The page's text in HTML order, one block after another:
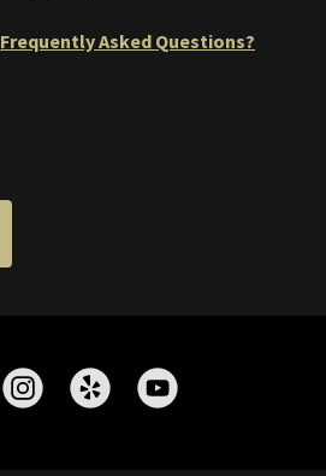
Frequently Asked Questions?